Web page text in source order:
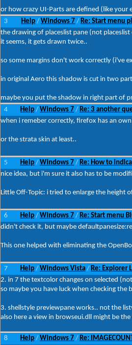
or how crazy UI-Parts are defined (like
3
Help / Windows 7 / Re: Start menu
the drawing of placeslist pane (not
it seems, it gets drawn twice..
so some margins don't work correctly (i've
in original Aero this shadow is cut in two
maybe you put the shadow in right part of
4
Help / Windows 7 / Re: 3 another
when i remeber correctly, firefox has an
or the strata skin at least..
5 Help / Windows 7 / Re: How to
nice idea, but i'm sure it also has to be
Little Off-Topic: i tried to enlarge the height
6 Help / Windows 7 / Re: Start menu
didn't check it, but maybe
This one helped with eliminating the
7 Help / Windows Vista / Re: Explorer
2. in 7 the textcolor changes on selected
so maybe you have luck when checking the
3. shellstyle previewpane works.. not the
also here a view in browseui.dll might be the
8 Help / Windows 7 / Re: